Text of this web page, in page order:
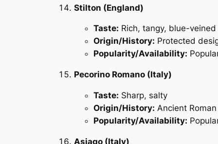
Stilton (England)
Taste: Rich, tangy, blue-veined
Origin/History: Protected
Popularity/Availability:
Pecorino Romano (Italy)
Taste: Sharp, salty
Origin/History: Ancient
Popularity/Availability:
Asiago (Italy)